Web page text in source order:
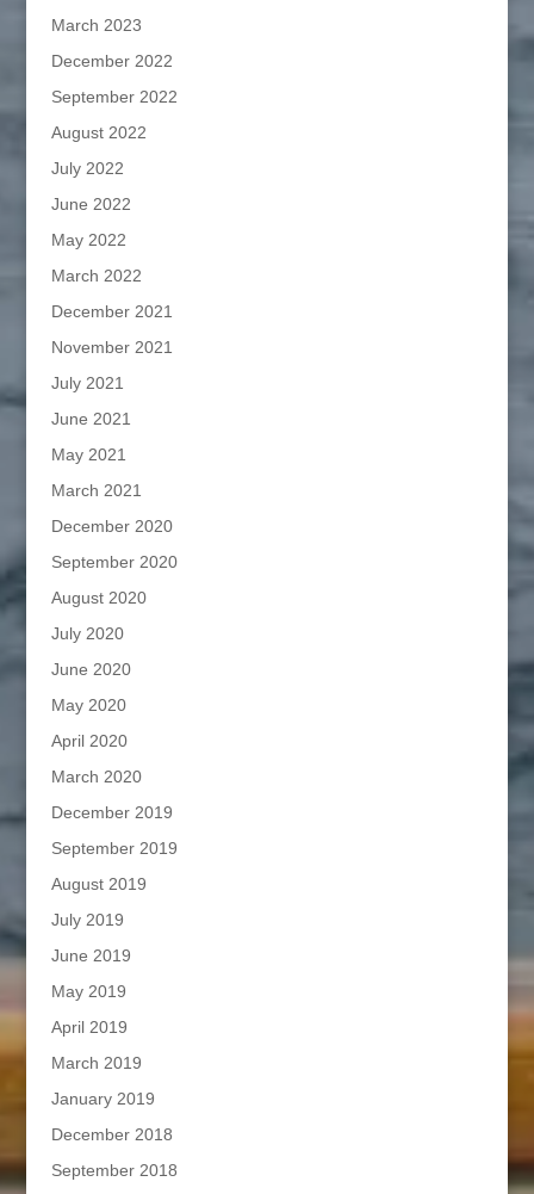
March 2023
December 2022
September 2022
August 2022
July 2022
June 2022
May 2022
March 2022
December 2021
November 2021
July 2021
June 2021
May 2021
March 2021
December 2020
September 2020
August 2020
July 2020
June 2020
May 2020
April 2020
March 2020
December 2019
September 2019
August 2019
July 2019
June 2019
May 2019
April 2019
March 2019
January 2019
December 2018
September 2018